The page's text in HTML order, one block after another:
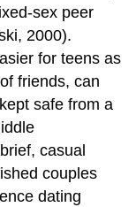
sex peer
2000).
for teens as
friends, can
safe from a
casual
couples
dating